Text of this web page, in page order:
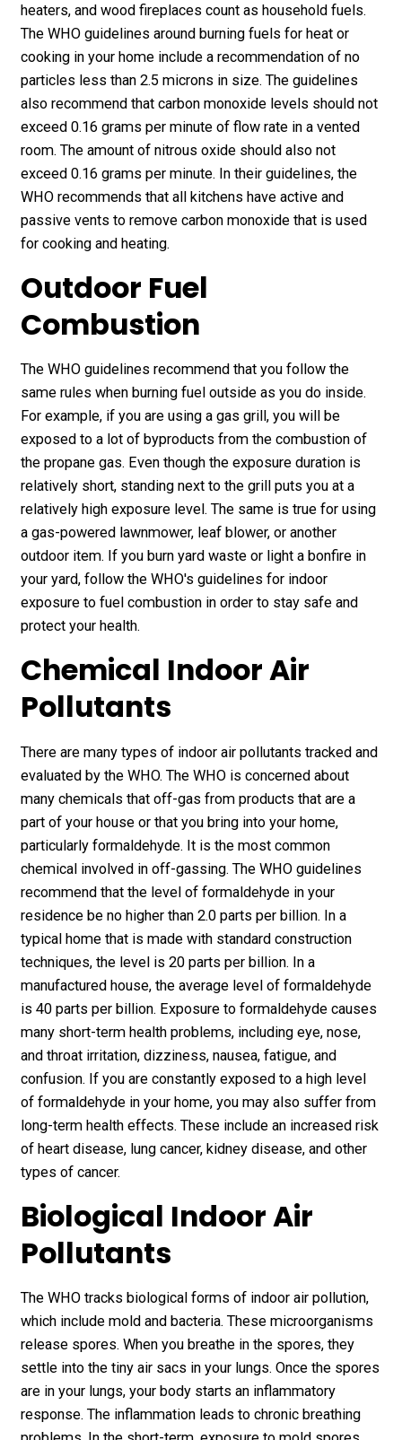
heaters, and wood fireplaces count as household fuels.
The WHO guidelines around burning fuels for heat or
cooking in your home include a recommendation of no
particles less than 2.5 microns in size. The guidelines
also recommend that carbon monoxide levels should not
exceed 0.16 grams per minute of flow rate in a vented
room. The amount of nitrous oxide should also not
exceed 0.16 grams per minute. In their guidelines, the
WHO recommends that all kitchens have active and
passive vents to remove carbon monoxide that is used
for cooking and heating.
Outdoor Fuel
Combustion
The WHO guidelines recommend that you follow the
same rules when burning fuel outside as you do inside.
For example, if you are using a gas grill, you will be
exposed to a lot of byproducts from the combustion of
the propane gas. Even though the exposure duration is
relatively short, standing next to the grill puts you at a
relatively high exposure level. The same is true for using
a gas-powered lawnmower, leaf blower, or another
outdoor item. If you burn yard waste or light a bonfire in
your yard, follow the WHO's guidelines for indoor
exposure to fuel combustion in order to stay safe and
protect your health.
Chemical Indoor Air
Pollutants
There are many types of indoor air pollutants tracked and
evaluated by the WHO. The WHO is concerned about
many chemicals that off-gas from products that are a
part of your house or that you bring into your home,
particularly formaldehyde. It is the most common
chemical involved in off-gassing. The WHO guidelines
recommend that the level of formaldehyde in your
residence be no higher than 2.0 parts per billion. In a
typical home that is made with standard construction
techniques, the level is 20 parts per billion. In a
manufactured house, the average level of formaldehyde
is 40 parts per billion. Exposure to formaldehyde causes
many short-term health problems, including eye, nose,
and throat irritation, dizziness, nausea, fatigue, and
confusion. If you are constantly exposed to a high level
of formaldehyde in your home, you may also suffer from
long-term health effects. These include an increased risk
of heart disease, lung cancer, kidney disease, and other
types of cancer.
Biological Indoor Air
Pollutants
The WHO tracks biological forms of indoor air pollution,
which include mold and bacteria. These microorganisms
release spores. When you breathe in the spores, they
settle into the tiny air sacs in your lungs. Once the spores
are in your lungs, your body starts an inflammatory
response. The inflammation leads to chronic breathing